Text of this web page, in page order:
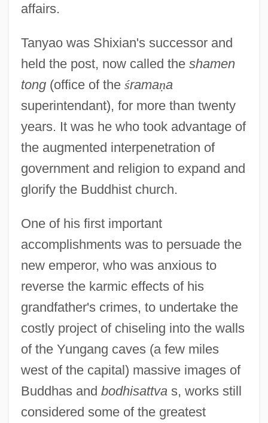
affairs.
Tanyao was Shixian's successor and
held the post, now called the shamen
tong(office of the śramaṇa
superintendant), for more than twenty
years. It was he who took advantage of
the augmented interpenetration of
government and religion to expand and
glorify the Buddhist church.
One of his first important
accomplishments was to persuade the
new emperor, who was anxious to
reverse the karmic effects of his
grandfather's crimes, to undertake the
costly project of chiseling into the walls
of the Yungang caves (a few miles
west of the capital) massive images of
Buddhas and bodhisattvas, works still
considered some of the greatest